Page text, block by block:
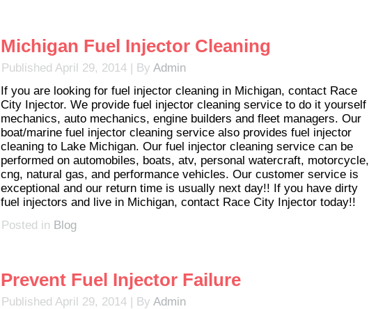
Michigan Fuel Injector Cleaning
Published April 29, 2014 | By Admin
If you are looking for fuel injector cleaning in Michigan, contact Race
City Injector. We provide fuel injector cleaning service to do it yourself
mechanics, auto mechanics, engine builders and fleet managers. Our
boat/marine fuel injector cleaning service also provides fuel injector
cleaning to Lake Michigan. Our fuel injector cleaning service can be
performed on automobiles, boats, atv, personal watercraft, motorcycle,
cng, natural gas, and performance vehicles. Our customer service is
exceptional and our return time is usually next day!! If you have dirty
fuel injectors and live in Michigan, contact Race City Injector today!!
Posted in Blog
Prevent Fuel Injector Failure
Published April 29, 2014 | By Admin